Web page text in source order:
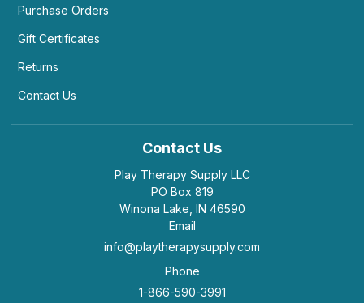
Purchase Orders
Gift Certificates
Returns
Contact Us
Contact Us
Play Therapy Supply LLC
PO Box 819
Winona Lake, IN 46590
Email
info@playtherapysupply.com
Phone
1-866-590-3991